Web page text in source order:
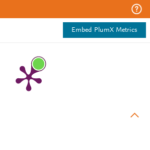
Embed PlumX Metrics